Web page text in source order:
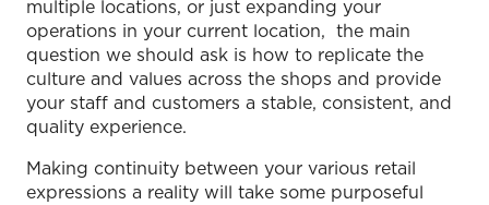
multiple locations, or just expanding your
operations in your current location, the main
question we should ask is how to replicate the
culture and values across the shops and provide
your staff and customers a stable, consistent, and
quality experience.
Making continuity between your various retail
expressions a reality will take some purposeful